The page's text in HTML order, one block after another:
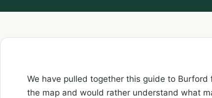
We have pulled together this guide to
the map and would rather understand what